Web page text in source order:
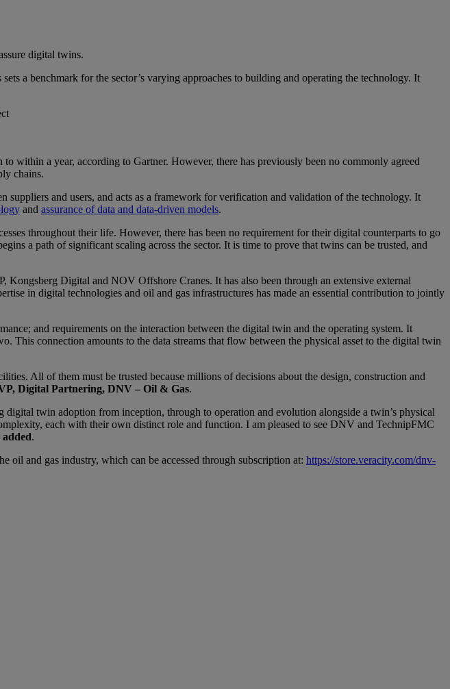
digital twins.
a benchmark for the sector’s varying approaches to building and operating the technology. It
within a year, according to Gartner. However, there has previously been no commonly agreed
chains.
and users, and acts as a framework for verification and validation of the technology. It
and assurance of data and data-driven models.
throughout their life. However, there has been no requirement for their digital counterparts to go
a path of significant scaling across the sector. It is time to prove that twins can be trusted, and
Digital and NOV Offshore Cranes. It has also been through an extensive external
in digital technologies and oil and gas infrastructures has made an essential contribution to jointly
and requirements on the interaction between the digital twin and the operating system. It
This connection amounts to the data streams that flow between the physical asset to the digital twin
All of them must be trusted because millions of decisions about the design, construction and
Digital Partnering, DNV – Oil & Gas.
twin adoption from inception, through to operation and evolution alongside a twin’s physical
each with their own distinct role and function. I am pleased to see DNV and TechnipFMC
.
and gas industry, which can be accessed through subscription at: https://store.veracity.com/dnv-